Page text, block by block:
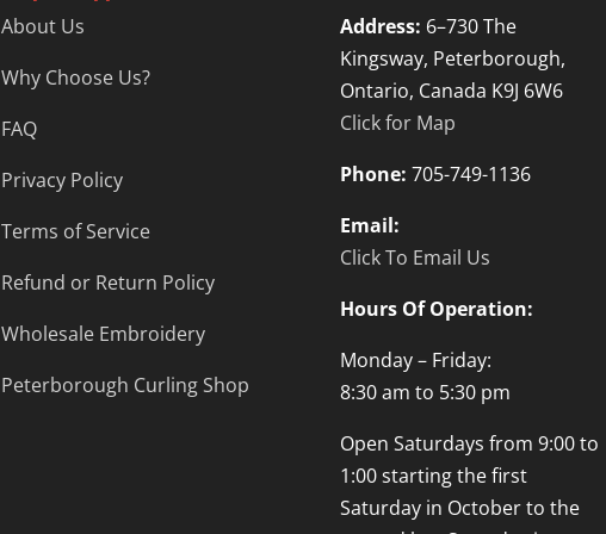
About Us
Why Choose Us?
FAQ
Privacy Policy
Terms of Service
Refund or Return Policy
Wholesale Embroidery
Peterborough Curling Shop
Address: 6–730 The
Kingsway, Peterborough,
Ontario, Canada K9J 6W6
Click for Map
Phone: 705-749-1136
Email:
Click To Email Us
Hours Of Operation:
Monday – Friday:
8:30 am to 5:30 pm
Open Saturdays from 9:00 to
1:00 starting the first
Saturday in October to the